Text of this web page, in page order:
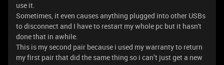
use it.
Sometimes, it even causes anything plugged into other USBs
to disconnect and I have to restart my whole pc but it hasn't
done that in awhile.
This is my second pair because i used my warranty to return
my first pair that did the same thing so i can’t just get a new